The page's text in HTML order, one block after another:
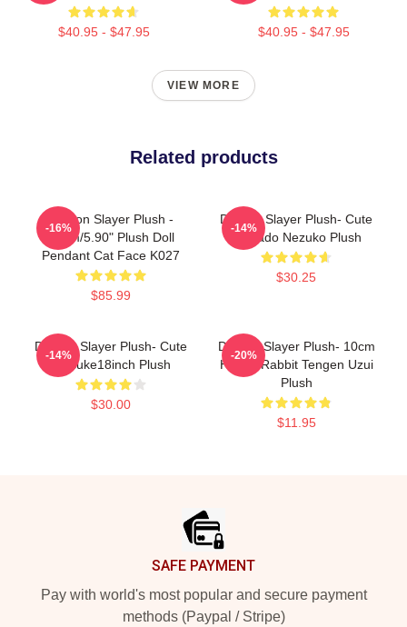
$40.95 - $47.95 $40.95 - $47.95
VIEW MORE
Related products
Demon Slayer Plush -
15cm/5.90" Plush Doll
Pendant Cat Face K027
$85.99
-16%
Demon Slayer Plush- Cute
Kamado Nezuko Plush
$30.25
-14%
Demon Slayer Plush- Cute
Inosuke18inch Plush
$30.00
-14%
Demon Slayer Plush- 10cm
Happy Rabbit Tengen Uzui
Plush
$11.95
-20%
SAFE PAYMENT
Pay with world's most popular and secure payment
methods (Paypal / Stripe)